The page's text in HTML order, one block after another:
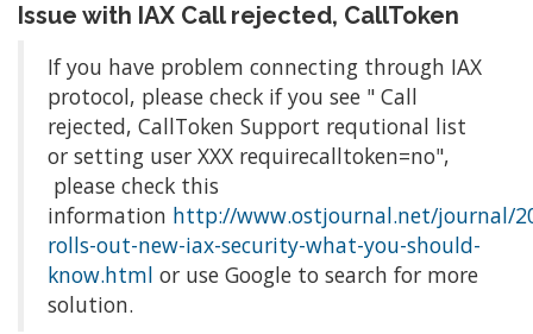
Issue with IAX Call rejected, CallToken
If you have problem connecting through IAX
protocol, please check if you see " Call
rejected, CallToken Support requtional list
or setting user XXX requirecalltoken=no",
please check this
information http://www.ostjournal.net/journal/
rolls-out-new-iax-security-what-you-should-
know.html or use Google to search for more
solution.